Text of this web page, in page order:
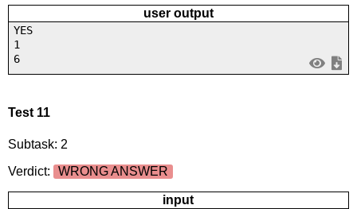
user output
YES
1
6
Test 11
Subtask: 2
Verdict:
WRONG ANSWER
input